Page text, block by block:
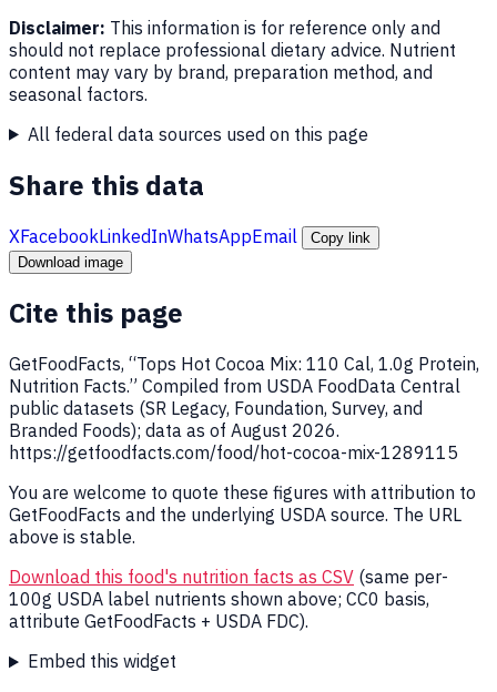
Disclaimer: This information is for reference only and
should not replace professional dietary advice. Nutrient
content may vary by brand, preparation method, and
seasonal factors.
All federal data sources used on this page
Share this data
XFacebookLinkedInWhatsAppEmail
Copy link
Download image
Cite this page
GetFoodFacts, “Tops Hot Cocoa Mix: 110 Cal, 1.0g Protein,
Nutrition Facts.” Compiled from USDA FoodData Central
public datasets (SR Legacy, Foundation, Survey, and
Branded Foods); data as of August 2026.
https://getfoodfacts.com/food/hot-cocoa-mix-1289115
You are welcome to quote these figures with attribution to
GetFoodFacts and the underlying USDA source. The URL
above is stable.
Download this food's nutrition facts as CSV (same per-
100g USDA label nutrients shown above; CC0 basis,
attribute GetFoodFacts + USDA FDC).
Embed this widget